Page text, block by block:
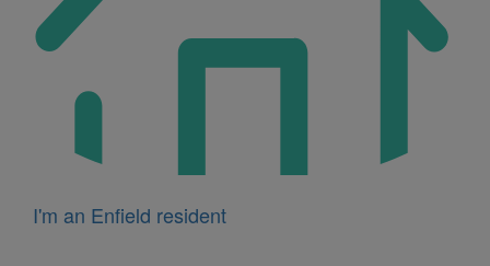
I'm an Enfield resident